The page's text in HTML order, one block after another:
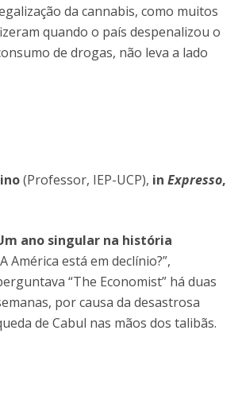
da cannabis, como muitos
quando o país despenalizou o
de drogas, não leva a lado
(Professor, IEP-UCP), in Expresso,
ano singular na história
América está em declínio?”,
“The Economist” há duas
por causa da desastrosa
de Cabul nas mãos dos talibãs.